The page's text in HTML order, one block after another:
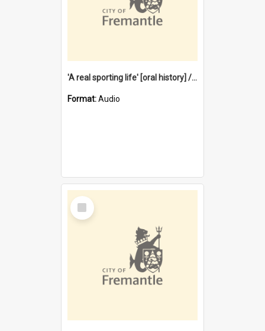
'A real sporting life' [oral history] / / interviewer: Margaret Howroyd
Format:Audio
Select
Item